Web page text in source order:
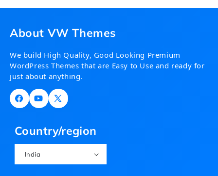
About VW Themes
We build High Quality, Good Looking Premium
WordPress Themes that are Easy to Use and ready for
just about anything.
FacebookYouTube
X
Country/region
India